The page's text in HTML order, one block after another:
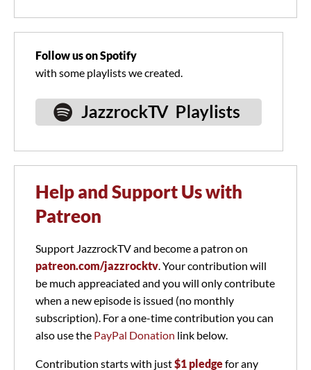
Follow us on Spotify
with some playlists we created.
Help and Support Us with
Patreon
Support JazzrockTV and become a patron on
patreon.com/jazzrocktv. Your contribution will
be much appreaciated and you will only contribute
when a new episode is issued (no monthly
subscription). For a one-time contribution you can
also use the PayPal Donation link below.
Contribution starts with just$1 pledgefor any